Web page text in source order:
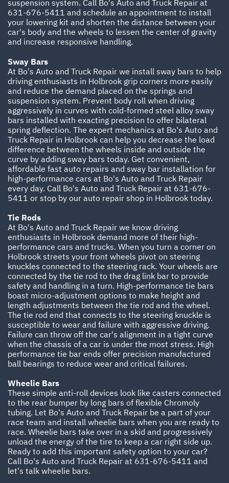
suspension system. Call Bo's Auto and Truck Repair at
631-676-5411 and schedule an appointment to install
your lowering kit and shorten the distance between your
car's body and the wheels to lessen the center of gravity
and increase responsive handling.
Sway Bars
At Bo's Auto and Truck Repair we install sway bars to help
driving enthusiasts in Holbrook grip corners more easily
and reduce the demand placed on the springs and
suspension system. Prevent body roll when driving
aggressively in curves with cold-formed steel alloy sway
bars installed with exacting precision to offer bilateral
spring deflection. The expert mechanics at Bo's Auto and
Truck Repair in Holbrook can help you decrease the load
difference between the wheels inside and outside the
curve by adding sway bars today. Get convenient,
affordable fast auto repairs and sway bar installation for
high-performance cars at Bo's Auto and Truck Repair
every day. Call Bo's Auto and Truck Repair at 631-676-
5411 or stop by our auto repair shop in Holbrook today.
Tie Rods
At Bo's Auto and Truck Repair we know driving
enthusiasts in Holbrook demand more of their high-
performance cars and trucks. When you turn a corner on
Holbrook streets your front wheels pivot on steering
knuckles connected to the steering rack. Your wheels are
connected by the tie rod to the drag link bar to provide
safety and handling in a turn. High-performance tie bars
boast micro-adjustment options to make height and
length adjustments between the tie rod and the wheel.
The tie rod end that connects to the steering knuckle is
susceptible to wear and failure with aggressive driving.
Failure can throw off the car's alignment in a tight curve
when the chassis of a car is under the most stress. High
performance tie bar ends offer precision manufactured
ball bearings to reduce wear and critical failures.
Wheelie Bars
These simple anti-roll devices look like casters connected
to the rear bumper by long bars of flexible Chromoly
tubing. Let Bo's Auto and Truck Repair be a part of your
race team and install wheelie bars when you are ready to
race. Wheelie bars take over in a skid and progressively
unload the energy of the tire to keep a car right side up.
Ready to add this important safety option to your car?
Call Bo's Auto and Truck Repair at 631-676-5411 and
let's talk wheelie bars.